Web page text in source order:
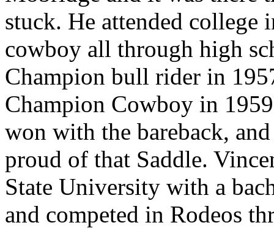
stuck. He attended college
cowboy all through high
Champion bull rider in
Champion Cowboy in
won with the bareback,
proud of that Saddle.
State University with a
and competed in Rodeos